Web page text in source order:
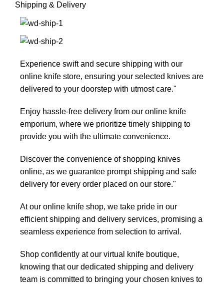
Shipping & Delivery
Experience swift and secure shipping with our
online knife store, ensuring your selected knives are
delivered to your doorstep with utmost care."
Enjoy hassle-free delivery from our online knife
emporium, where we prioritize timely shipping to
provide you with the ultimate convenience.
Discover the convenience of shopping knives
online, as we guarantee prompt shipping and safe
delivery for every order placed on our store."
At our online knife shop, we take pride in our
efficient shipping and delivery services, promising a
seamless experience from selection to arrival.
Shop confidently at our virtual knife boutique,
knowing that our dedicated shipping and delivery
team is committed to bringing your chosen knives to